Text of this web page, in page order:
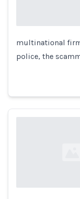
Loading...
multinational
police, the